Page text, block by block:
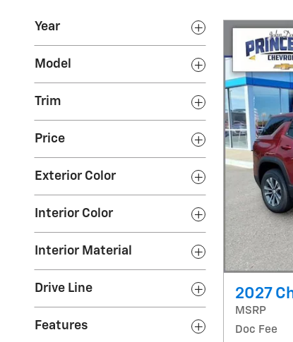
Year
Model
Trim
Price
Exterior Color
Interior Color
Interior Material
Drive Line
Features
2027
MSRP
Doc Fee